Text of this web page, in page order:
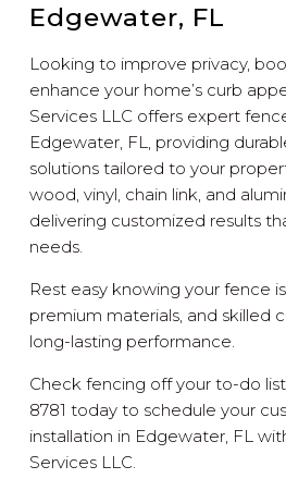
Edgewater, FL
Looking to improve privacy,
enhance your home’s curb
Services LLC offers expert
Edgewater, FL, providing
solutions tailored to your
wood, vinyl, chain link, and
delivering customized results
needs.
Rest easy knowing your fence
premium materials, and skilled
long-lasting performance.
Check fencing off your to-do
8781 today to schedule your
installation in Edgewater, FL
Services LLC.